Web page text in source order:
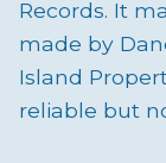
Records. It
made by
Island
reliable but